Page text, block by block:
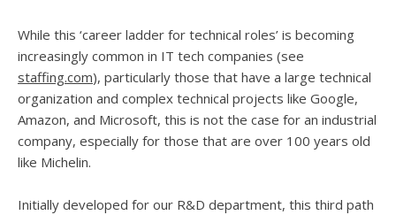
While this ‘career ladder for technical roles’ is becoming
increasingly common in IT tech companies (see
staffing.com), particularly those that have a large technical
organization and complex technical projects like Google,
Amazon, and Microsoft, this is not the case for an industrial
company, especially for those that are over 100 years old
like Michelin.
Initially developed for our R&D department, this third path